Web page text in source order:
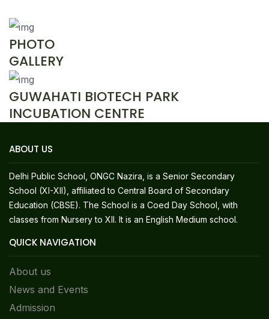
PHOTO
GALLERY
GUWAHATI BIOTECH PARK
INCUBATION CENTRE
ABOUT US
Delhi Public School, ONGC Nazira, is a Senior Secondary
School (XI-XII), affiliated to Central Board of Secondary
Education (CBSE). The School is a Coed Day School, with
classes from Nursery to XII. It is an English Medium school.
QUICK NAVIGATION
About us
News and Events
Admission